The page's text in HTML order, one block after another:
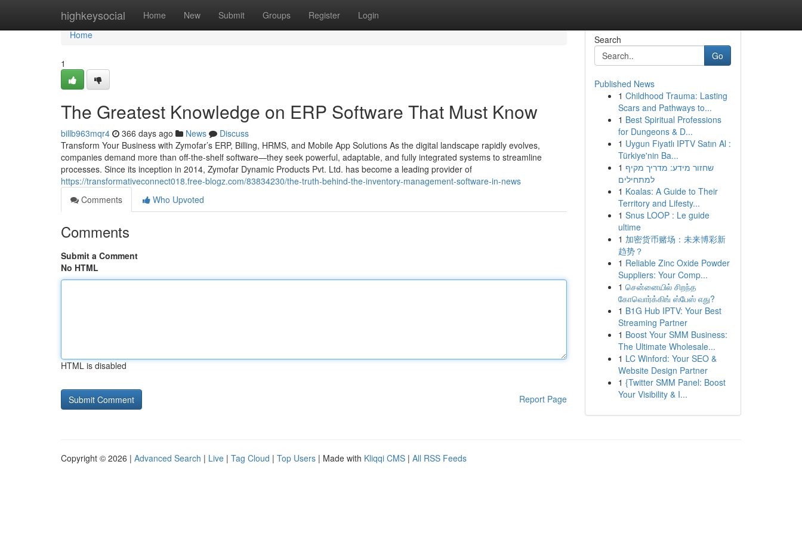
highkeysocial Home New Submit Groups Register Login
Home
Home
1
The Greatest Knowledge on ERP Software That Must Know
billb963mqr4 366 days ago News
Discuss
Transform Your Business with Zymofar’s ERP, Billing, HRMS, and Mobile App Solutions As the digital landscape rapidly evolves,
companies demand more than off-the-shelf software—they seek powerful, adaptable, and fully integrated systems to streamline
processes. Since its inception in 2014, Zymofar Dynamic Products Pvt. Ltd. has become a leading provider of
https://transformativeconnect018.free-blogz.com/83834230/the-truth-behind-the-inventory-management-software-in-news
Comments
Who Upvoted
Comments
Submit a Comment
No HTML
HTML is disabled
Report Page
Search
Go
Published News
1 Childhood Trauma: Lasting
Scars and Pathways to...
1 Best Spiritual Professions
for Dungeons & D...
1 Uygun Fiyatlı IPTV Satın Al :
Türkiye'nin Ba...
1 שחזור מידע: מדריך מקיף
למתחילים
1 Koalas: A Guide to Their
Territory and Lifesty...
1 Snus LOOP : Le guide
ultime
1 加密货币赌场：未来博彩新
趋势？
1 Reliable Zinc Oxide Powder
Suppliers: Your Comp...
1 சென்னையில் சிறந்த
கோவொர்க்கிங் ஸ்பேஸ் எது?
1 B1G Hub IPTV: Your Best
Streaming Partner
1 Boost Your SMM Business:
The Ultimate Wholesale...
1 LC Winford: Your SEO &
Website Design Partner
1 {Twitter SMM Panel: Boost
Your Visibility & I...
Copyright © 2026 | Advanced Search | Live | Tag Cloud | Top Users | Made with Kliqqi CMS | All RSS Feeds